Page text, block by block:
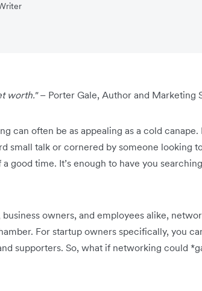
worth."– Porter Gale, Author and Marketing
can often be as appealing as a cold canape.
small talk or cornered by someone looking
a good time. It’s enough to have you
owners, and employees alike,
For startup owners specifically, you
supporters. So, what if networking could